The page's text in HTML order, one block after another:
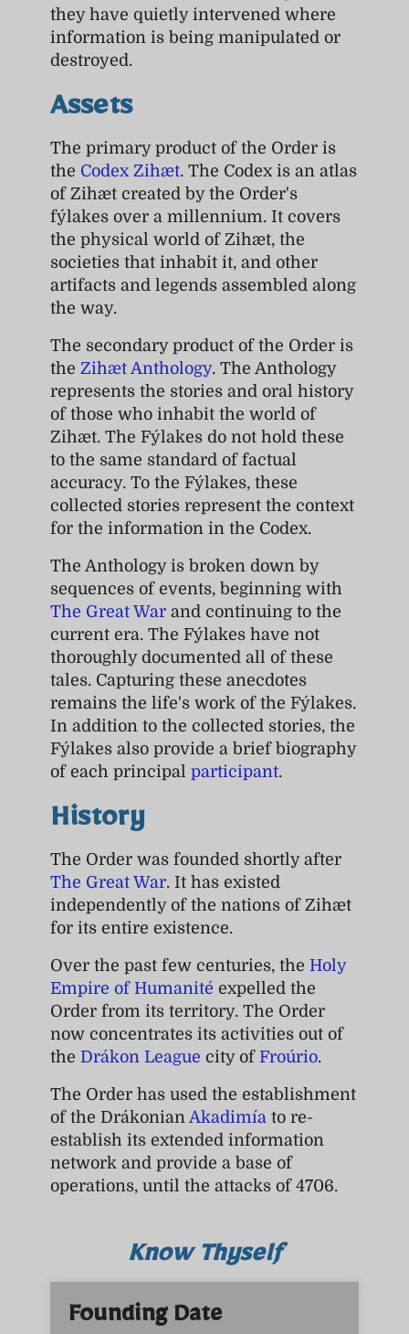
they have quietly intervened where
information is being manipulated or
destroyed.
Assets
The primary product of the Order is
the Codex Zihæt. The Codex is an atlas
of Zihæt created by the Order's
fýlakes over a millennium. It covers
the physical world of Zihæt, the
societies that inhabit it, and other
artifacts and legends assembled along
the way.
The secondary product of the Order is
the Zihæt Anthology. The Anthology
represents the stories and oral history
of those who inhabit the world of
Zihæt. The Fýlakes do not hold these
to the same standard of factual
accuracy. To the Fýlakes, these
collected stories represent the context
for the information in the Codex.
The Anthology is broken down by
sequences of events, beginning with
The Great War and continuing to the
current era. The Fýlakes have not
thoroughly documented all of these
tales. Capturing these anecdotes
remains the life's work of the Fýlakes.
In addition to the collected stories, the
Fýlakes also provide a brief biography
of each principal participant.
History
The Order was founded shortly after
The Great War. It has existed
independently of the nations of Zihæt
for its entire existence.
Over the past few centuries, the Holy
Empire of Humanité expelled the
Order from its territory. The Order
now concentrates its activities out of
the Drákon League city of Froúrio.
The Order has used the establishment
of the Drákonian Akadimía to re-
establish its extended information
network and provide a base of
operations, until the attacks of 4706.
Know Thyself
Founding Date